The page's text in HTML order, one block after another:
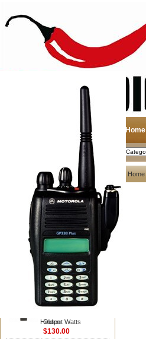
Home
2026-08-08 Search
Hidden
My account
Register
Login
Shopping Cart(0)
Compare Now(0)
Your Recent History
Kenwood
Portable Two Way
Radio: Motorola
CP200, Digital, UHF,
Output Watts
$130.00
Home